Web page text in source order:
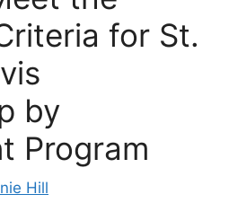
for St.
by
Program
Hill